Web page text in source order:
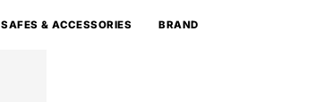
SAFES & ACCESSORIES BRAND